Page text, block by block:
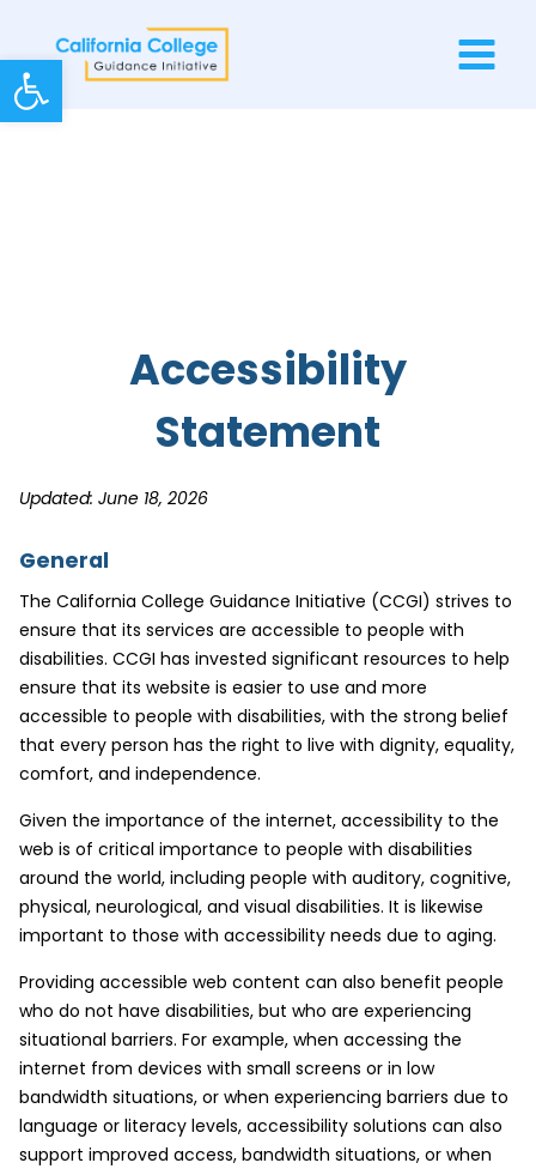
Open toolbar
content
Accessibility
Statement
Updated: June 18, 2026
General
The California College Guidance Initiative (CCGI) strives to
ensure that its services are accessible to people with
disabilities. CCGI has invested significant resources to help
ensure that its website is easier to use and more
accessible to people with disabilities, with the strong belief
that every person has the right to live with dignity, equality,
comfort, and independence.
Given the importance of the internet, accessibility to the
web is of critical importance to people with disabilities
around the world, including people with auditory, cognitive,
physical, neurological, and visual disabilities. It is likewise
important to those with accessibility needs due to aging.
Providing accessible web content can also benefit people
who do not have disabilities, but who are experiencing
situational barriers. For example, when accessing the
internet from devices with small screens or in low
bandwidth situations, or when experiencing barriers due to
language or literacy levels, accessibility solutions can also
support improved access, bandwidth situations, or when